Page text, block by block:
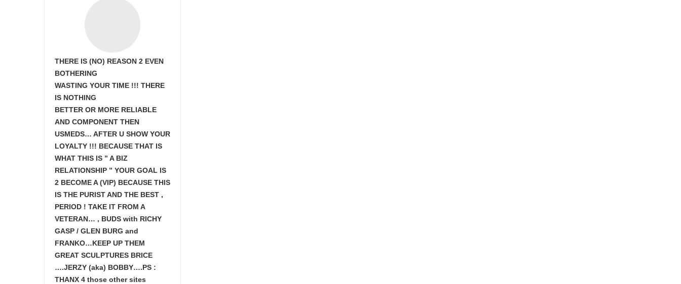
THERE IS (NO) REASON 2 EVEN
BOTHERING
WASTING YOUR TIME !!! THERE
IS NOTHING
BETTER OR MORE RELIABLE
AND COMPONENT THEN
USMEDS… AFTER U SHOW YOUR
LOYALTY !!! BECAUSE THAT IS
WHAT THIS IS ” A BIZ
RELATIONSHIP ” YOUR GOAL IS
2 BECOME A (VIP) BECAUSE THIS
IS THE PURIST AND THE BEST ,
PERIOD ! TAKE IT FROM A
VETERAN… , BUDS with RICHY
GASP / GLEN BURG and
FRANKO…KEEP UP THEM
GREAT SCULPTURES BRICE
….JERZY (aka) BOBBY….PS :
THANX 4 those other sites